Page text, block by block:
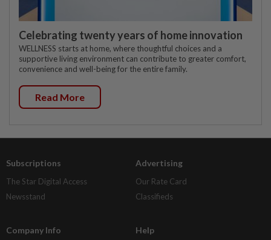
Celebrating twenty years of home innovation
WELLNESS starts at home, where thoughtful choices and a
supportive living environment can contribute to greater comfort,
convenience and well-being for the entire family.
Read More
Subscriptions
The Star Digital Access
Newsstand
Advertising
Our Rate Card
Classifieds
Company Info Help